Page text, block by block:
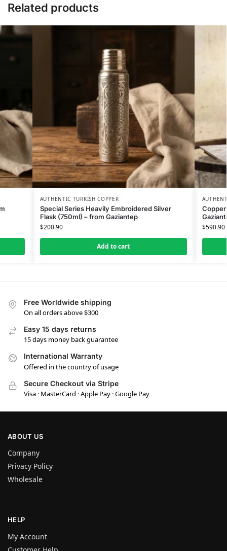
Related products
AUTHENTIC TURKISH COPPER
Special Series Heavily Embroidered Silver
Flask (750ml) – from Gaziantep
$200.90
Add to cart
Copper
$590.90
Free Worldwide shipping
On all orders above $300
Easy 15 days returns
15 days money back guarantee
International Warranty
Offered in the country of usage
Secure Checkout via Stripe
Visa · MasterCard · Apple Pay · Google Pay
ABOUT US
Company
Privacy Policy
Wholesale
HELP
My Account